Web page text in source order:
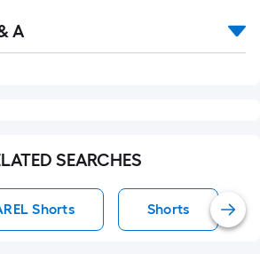
A
SEARCHES
Shorts Shorts